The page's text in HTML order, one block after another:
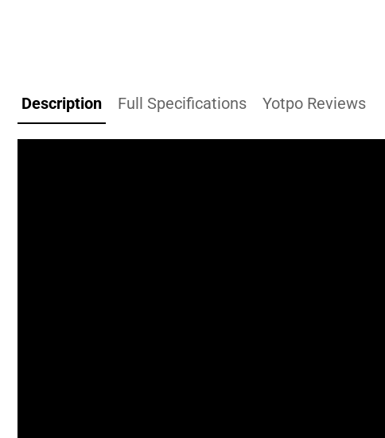
Description Full Specifications Yotpo Reviews